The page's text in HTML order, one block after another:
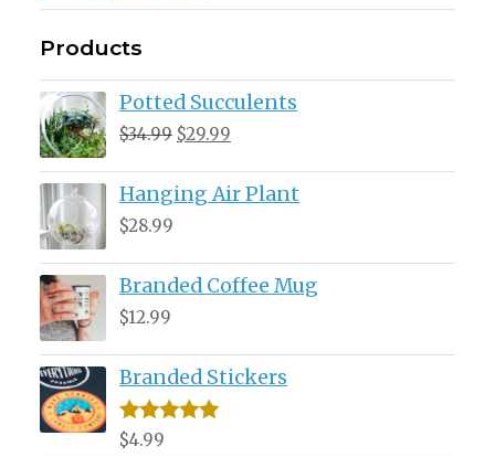
Products
Potted Succulents
$34.99 Original
was:
$29.99
is:
Hanging Air Plant
$28.99
Branded Coffee Mug
$12.99
Branded Stickers
Rated
$4.99